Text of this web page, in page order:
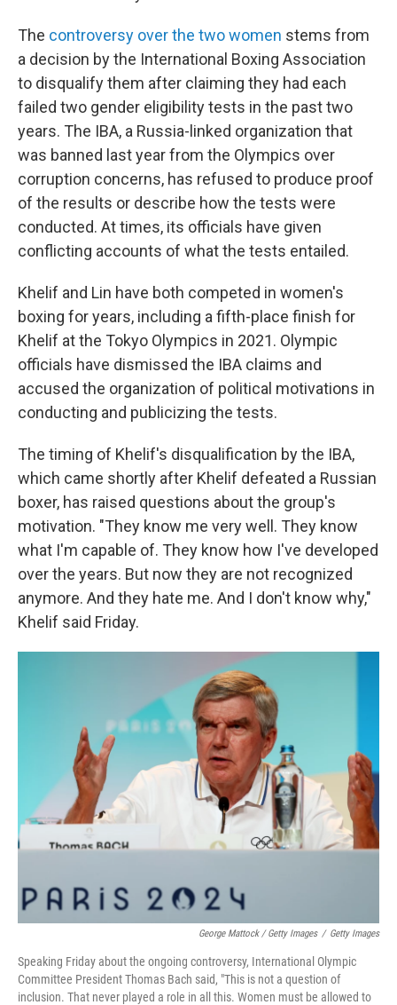
The controversy over the two women stems from
a decision by the International Boxing Association
to disqualify them after claiming they had each
failed two gender eligibility tests in the past two
years. The IBA, a Russia-linked organization that
was banned last year from the Olympics over
corruption concerns, has refused to produce proof
of the results or describe how the tests were
conducted. At times, its officials have given
conflicting accounts of what the tests entailed.
Khelif and Lin have both competed in women's
boxing for years, including a fifth-place finish for
Khelif at the Tokyo Olympics in 2021. Olympic
officials have dismissed the IBA claims and
accused the organization of political motivations in
conducting and publicizing the tests.
The timing of Khelif's disqualification by the IBA,
which came shortly after Khelif defeated a Russian
boxer, has raised questions about the group's
motivation. "They know me very well. They know
what I'm capable of. They know how I've developed
over the years. But now they are not recognized
anymore. And they hate me. And I don't know why,"
Khelif said Friday.
George Mattock / Getty Images / Getty Images
Speaking Friday about the ongoing controversy, International Olympic
Committee President Thomas Bach said, "This is not a question of
inclusion. That never played a role in all this. Women must be allowed to